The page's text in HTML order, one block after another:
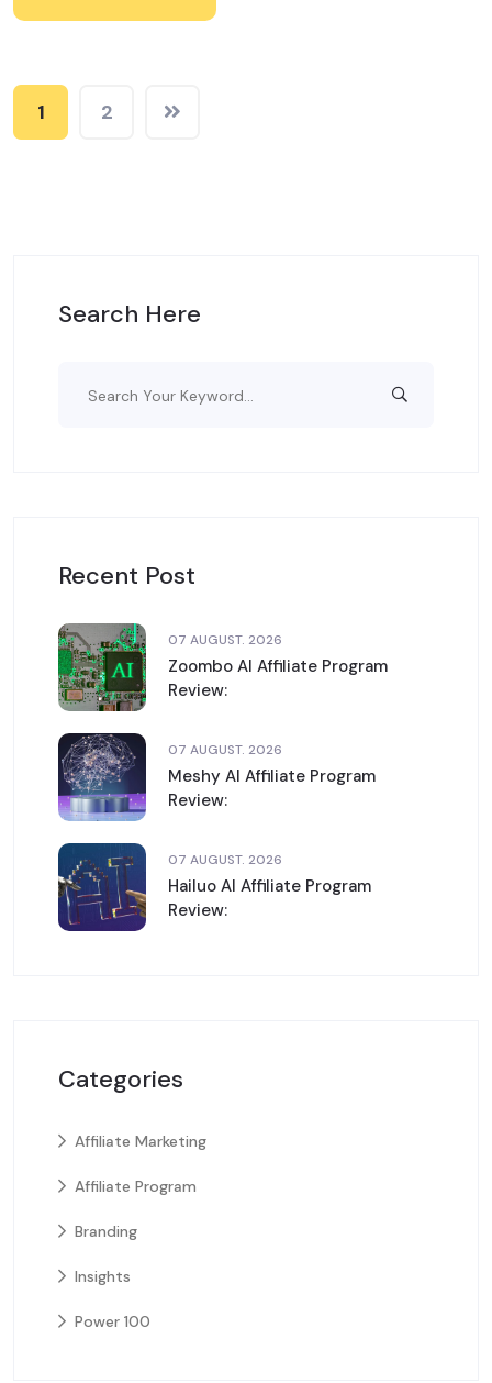
1 2
Search Here
Recent Post
07 AUGUST. 2026
Zoombo AI Affiliate Program
Review:
07 AUGUST. 2026
Meshy AI Affiliate Program
Review:
07 AUGUST. 2026
Hailuo AI Affiliate Program
Review:
Categories
Affiliate Marketing
Affiliate Program
Branding
Insights
Power 100